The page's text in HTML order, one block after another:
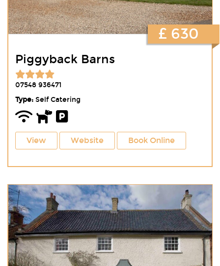
Piggyback Barns
07548 936471
Type:Self Catering
View Website Book Online
£ 630